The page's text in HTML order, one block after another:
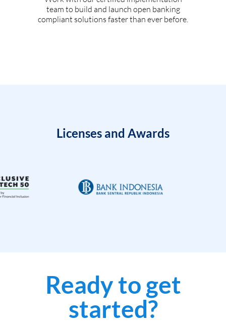
team to build and launch open banking
compliant solutions faster than ever before.
Licenses and Awards
Ready to get
started?